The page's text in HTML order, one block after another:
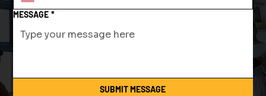
MESSAGE *
SUBMIT MESSAGE